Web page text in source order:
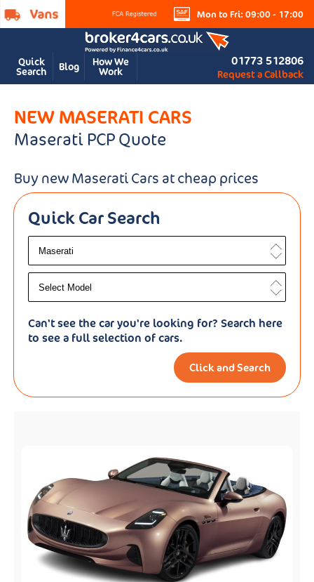
Mon to Fri: 09:00 - 17:00
Quick
Search Blog How We
Work
01773 512806
Request a Callback
NEW MASERATI CARS
Maserati PCP Quote
Buy new Maserati Cars at cheap prices
Quick Car Search
Can't see the car you're looking for? Search here
to see a full selection of cars.
Click and Search